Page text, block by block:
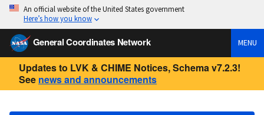
An official website of the United States government
Here’s how you know
General Coordinates Network MENU
Updates to LVK & CHIME Notices, Schema v7.2.3!
See news and announcements